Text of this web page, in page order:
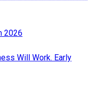
2026
Will Work. Early